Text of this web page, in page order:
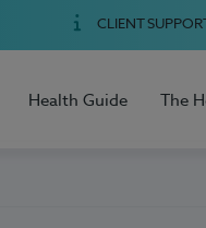
CLIENT
Health Guide The